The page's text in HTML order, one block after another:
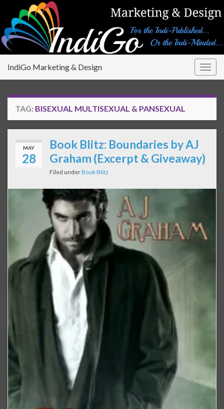
IndiGo Marketing & Design
TAG: BISEXUAL MULTISEXUAL & PANSEXUAL
MAY
28
Book Blitz: Boundaries by AJ
Graham (Excerpt & Giveaway)
Filed underBook Blitz